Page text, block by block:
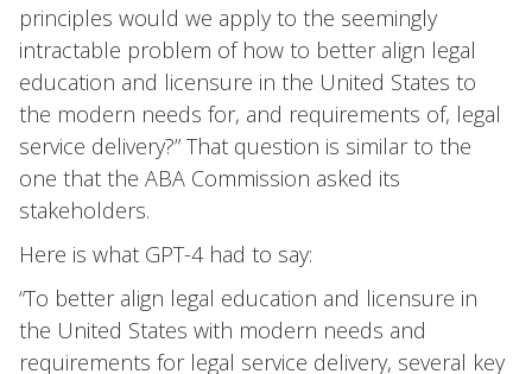
principles would we apply to the seemingly
intractable problem of how to better align legal
education and licensure in the United States to
the modern needs for, and requirements of, legal
service delivery?” That question is similar to the
one that the ABA Commission asked its
stakeholders.
Here is what GPT-4 had to say:
“To better align legal education and licensure in
the United States with modern needs and
requirements for legal service delivery, several key